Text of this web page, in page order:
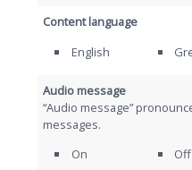
Content language
English
Audio message
“Audio message”
messages.
On
Off